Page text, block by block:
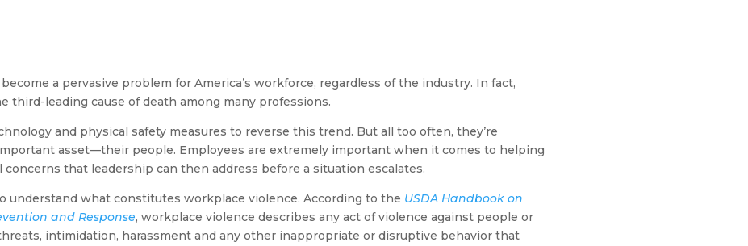
a pervasive problem for America’s workforce, regardless of the industry. In fact,
third-leading cause of death among many professions.
and physical safety measures to reverse this trend. But all too often, they’re
asset—their people. Employees are extremely important when it comes to helping
that leadership can then address before a situation escalates.
understand what constitutes workplace violence. According to the USDA Handbook on
and Response, workplace violence describes any act of violence against people or
intimidation, harassment and any other inappropriate or disruptive behavior that